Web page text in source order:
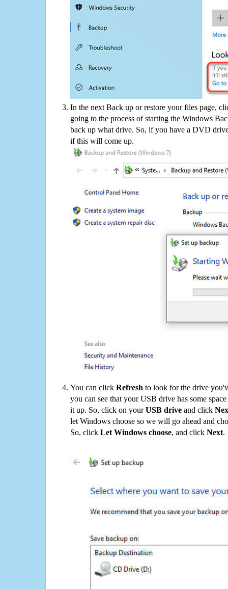
In the next Back up or restore your files page,
going to the process of starting the Windows
back up what drive. So, if you have a DVD
if this will come up.
You can click Refresh to look for the drive
you can see that your USB drive has some
it up. So, click on yourUSB drive and click
let Windows choose so we will go ahead and
So, click Let Windows choose, and click Next.